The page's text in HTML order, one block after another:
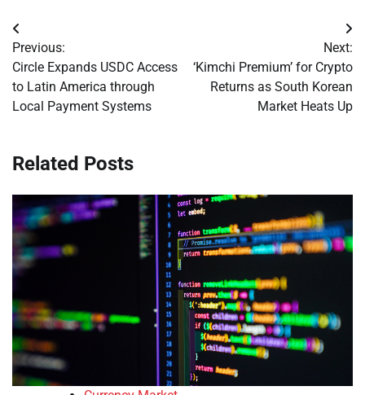
Post
navigation
Previous:
Circle Expands USDC Access
to Latin America through
Local Payment Systems
Next:
‘Kimchi Premium’ for Crypto
Returns as South Korean
Market Heats Up
Related Posts